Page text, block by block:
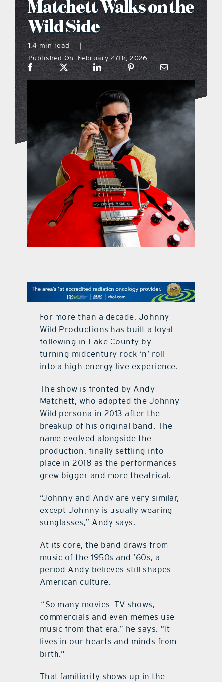
what’s going on
distribution locations
sports hub podcast
on the menu podcast
digital issues
promotional features
contact Us
Matchett Walks on the
Wild Side
1.4 min read
|
Published On: February 27th, 2026
For more than a decade, Johnny
Wild Productions has built a loyal
following in Lake County by
turning midcentury rock ‘n’ roll
into a high-energy live experience.
The show is fronted by Andy
Matchett, who adopted the Johnny
Wild persona in 2013 after the
breakup of his original band. The
name evolved alongside the
production, finally settling into
place in 2018 as the performances
grew bigger and more theatrical.
“Johnny and Andy are very similar,
except Johnny is usually wearing
sunglasses,” Andy says.
At its core, the band draws from
music of the 1950s and ’60s, a
period Andy believes still shapes
American culture.
“So many movies, TV shows,
commercials and even memes use
music from that era,” he says. “It
lives in our hearts and minds from
birth.”
That familiarity shows up in the